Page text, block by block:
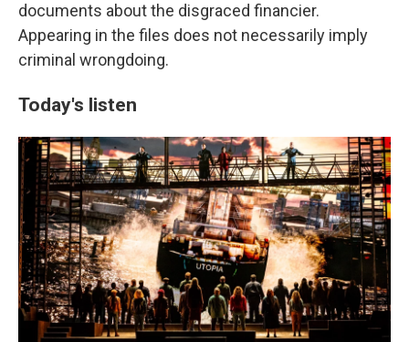
documents about the disgraced financier.
Appearing in the files does not necessarily imply
criminal wrongdoing.
Today's listen